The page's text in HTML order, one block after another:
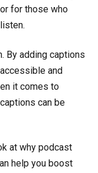
for those who
By adding captions
and
it comes to
can be
at why podcast
help you boost